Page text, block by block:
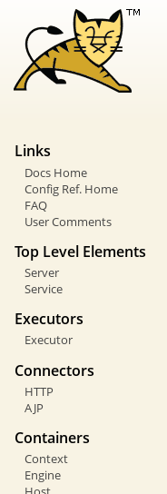
Links
Docs Home
Config Ref. Home
FAQ
User Comments
Top Level Elements
Server
Service
Executors
Executor
Connectors
HTTP
AJP
Containers
Context
Engine